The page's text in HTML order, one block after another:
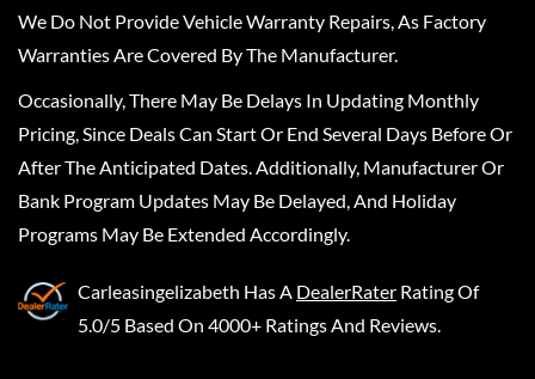
We Do Not Provide Vehicle Warranty Repairs, As Factory
Warranties Are Covered By The Manufacturer.
Occasionally, There May Be Delays In Updating Monthly
Pricing, Since Deals Can Start Or End Several Days Before Or
After The Anticipated Dates. Additionally, Manufacturer Or
Bank Program Updates May Be Delayed, And Holiday
Programs May Be Extended Accordingly.
Carleasingelizabeth Has A DealerRater Rating Of
5.0/5 Based On 4000+ Ratings And Reviews.